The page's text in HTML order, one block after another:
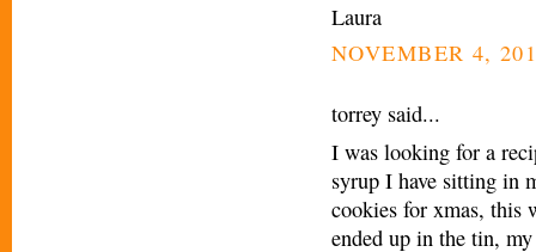
Laura
NOVEMBER 4,
torrey said...
I was looking for a
syrup I have sitting in
cookies for xmas, this
ended up in the tin,